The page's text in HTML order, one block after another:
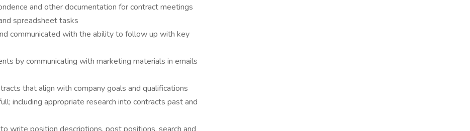
and other documentation for contract meetings
spreadsheet tasks
communicated with the ability to follow up with key
by communicating with marketing materials in emails
that align with company goals and qualifications
including appropriate research into contracts past and